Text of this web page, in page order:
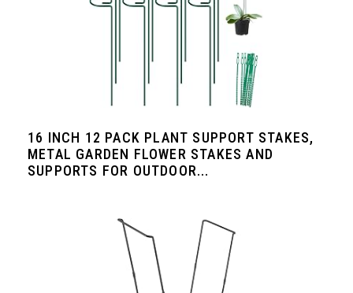
16 INCH 12 PACK PLANT SUPPORT STAKES,
METAL GARDEN FLOWER STAKES AND
SUPPORTS FOR OUTDOOR...